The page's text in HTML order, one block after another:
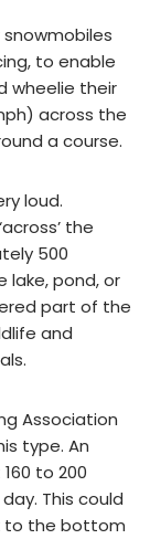
to enable
wheelie their
across the
a course.
loud.
the
500
pond, or
part of the
and
Association
type. An
to 200
This could
to the bottom